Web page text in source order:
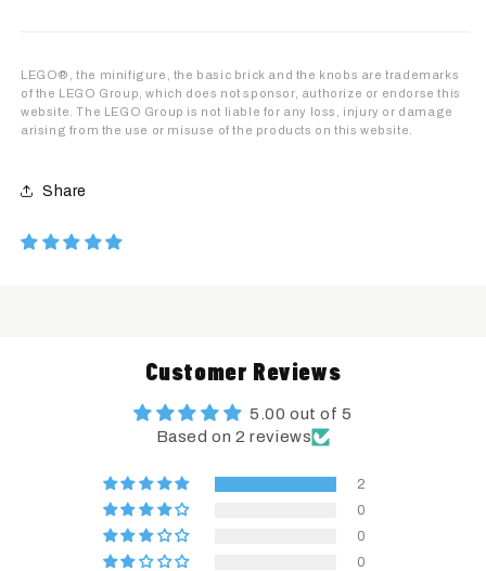
LEGO®, the minifigure, the basic brick and the knobs are trademarks
of the LEGO Group, which does not sponsor, authorize or endorse this
website. The LEGO Group is not liable for any loss, injury or damage
arising from the use or misuse of the products on this website.
Share
Customer Reviews
5.00 out of 5
Based on 2 reviews
2
0
0
0